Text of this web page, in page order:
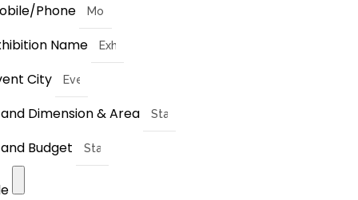
Phone
Name
City
Dimension & Area
Budget